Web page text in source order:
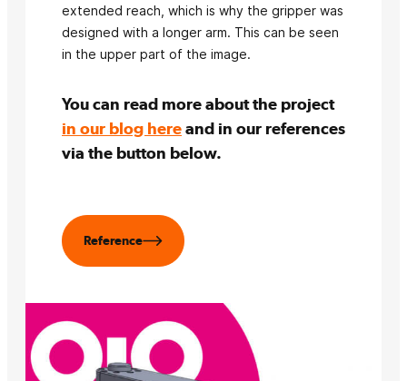
extended reach, which is why the gripper was
designed with a longer arm. This can be seen
in the upper part of the image.
You can read more about the project
in our blog hereand in our references
via the button below.
Reference